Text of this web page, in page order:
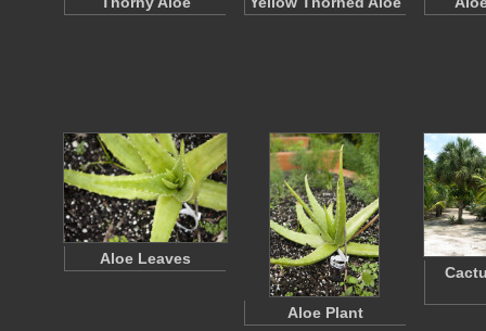
Aloe Leaves
Aloe Plant